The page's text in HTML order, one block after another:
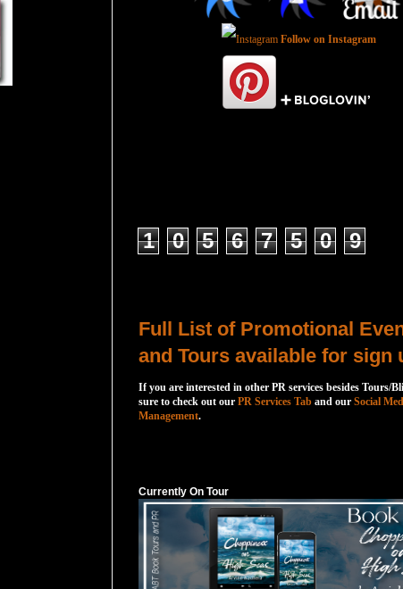
Follow on Instagram
1 0 5 6 7 5 0 9
Full List of Promotional
and Tours available for sign
If you are interested in other PR services besides Tours/
sure to check out our PR Services Tab and our Social
Management.
Currently On Tour